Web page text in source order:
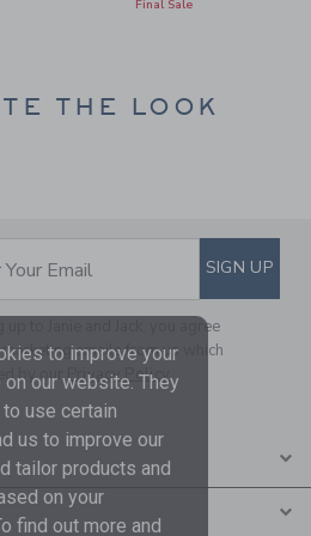
Final Sale
THE LOOK
TO EMAIL
Email SIGN UP
up to Janie and Jack, you agree
emails from us which
by ourPrivacy Policy
to improve your
our website. They
use certain
us to improve our
tailor products and
on your
find out more and